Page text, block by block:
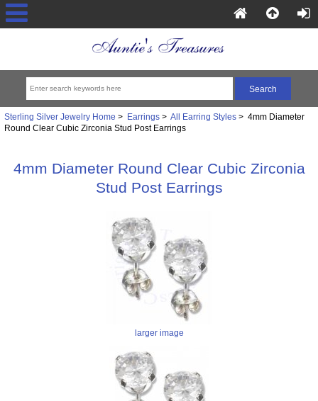
Sterling Silver Jewelry Home > Earrings> All Earring Styles> 4mm Diameter
Round Clear Cubic Zirconia Stud Post Earrings
4mm Diameter Round Clear Cubic Zirconia
Stud Post Earrings
larger image